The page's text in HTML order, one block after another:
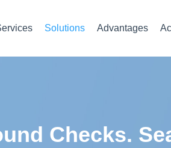
Solutions Advantages
Checks.